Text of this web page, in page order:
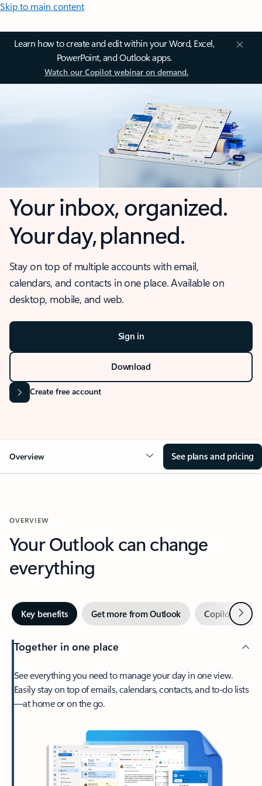
Skip to main content
Learn how to create and edit within your Word, Excel,
PowerPoint, and Outlook apps.
Watch our Copilot webinar on demand.
Your inbox, organized.
Your day, planned.
Stay on top of multiple accounts with email,
calendars, and contacts in one place. Available on
desktop, mobile, and web.
Sign in
Download
Create free account
Overview See plans and pricing
OVERVIEW
Your Outlook can change
everything
Key benefits Get more from Outlook Copilot inNext
Together in one place
See everything you need to manage your day in one view.
Easily stay on top of emails, calendars, contacts, and to-do lists
—at home or on the go.